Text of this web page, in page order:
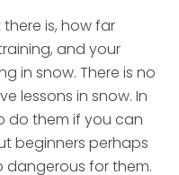
is, how far
and your
in snow. There is no
lessons in snow. In
do them if you can
beginners perhaps
dangerous for them.